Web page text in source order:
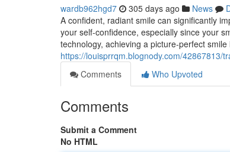
wardb962hgd7 305 days ago News
A confident, radiant smile can significantly
your self-confidence, especially since your
technology, achieving a picture-perfect
https://louisprrqm.blognody.com/42867813/
Comments
Who Upvoted
Comments
Submit a Comment
No HTML